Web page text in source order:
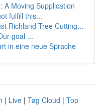
A Moving Supplication
fulfill this...
Richland Tree Cutting...
goal ...
in eine neue Sprache
| Live | Tag Cloud | Top